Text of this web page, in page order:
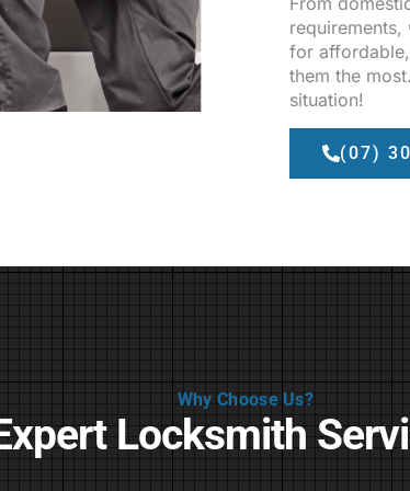
for
them the
situation!
(07)
Why Choose Us?
Locksmith